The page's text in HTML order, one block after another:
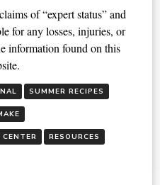
of “expert status” and
for any losses, injuries, or
information found on this
SUMMER RECIPES
RESOURCES